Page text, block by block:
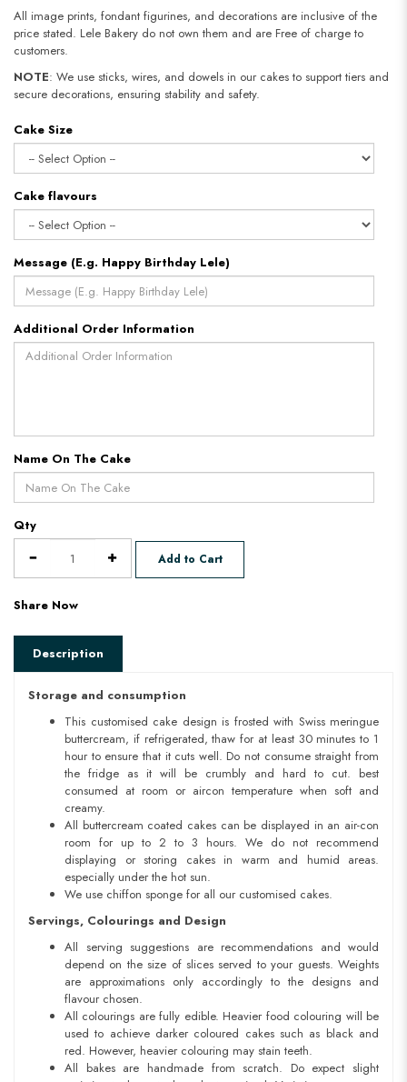
All image prints, fondant figurines, and decorations are inclusive of the
price stated. Lele Bakery do not own them and are Free of charge to
customers.
NOTE: We use sticks, wires, and dowels in our cakes to support tiers and
secure decorations, ensuring stability and safety.
Cake Size
Cake flavours
Message (E.g. Happy Birthday Lele)
Additional Order Information
Name On The Cake
Qty
Add to Cart
Share Now
Description
Storage and consumption
This customised cake design is frosted with Swiss meringue
buttercream, if refrigerated, thaw for at least 30 minutes to 1
hour to ensure that it cuts well. Do not consume straight from
the fridge as it will be crumbly and hard to cut. best
consumed at room or aircon temperature when soft and
creamy.
All buttercream coated cakes can be displayed in an air-con
room for up to 2 to 3 hours. We do not recommend
displaying or storing cakes in warm and humid areas.
especially under the hot sun.
We use chiffon sponge for all our customised cakes.
Servings, Colourings and Design
All serving suggestions are recommendations and would
depend on the size of slices served to your guests. Weights
are approximations only accordingly to the designs and
flavour chosen.
All colourings are fully edible. Heavier food colouring will be
used to achieve darker coloured cakes such as black and
red. However, heavier colouring may stain teeth.
All bakes are handmade from scratch. Do expect slight